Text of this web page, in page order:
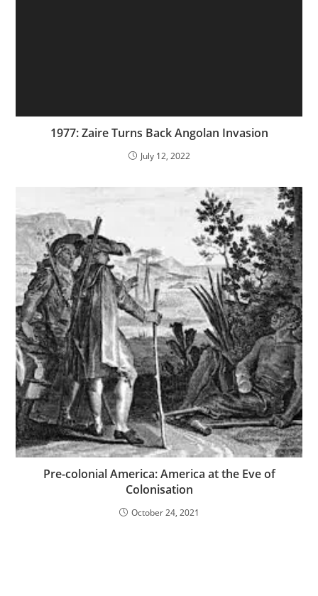
1977: Zaire Turns Back Angolan Invasion
July 12, 2022
Pre-colonial America: America at the Eve of
Colonisation
October 24, 2021